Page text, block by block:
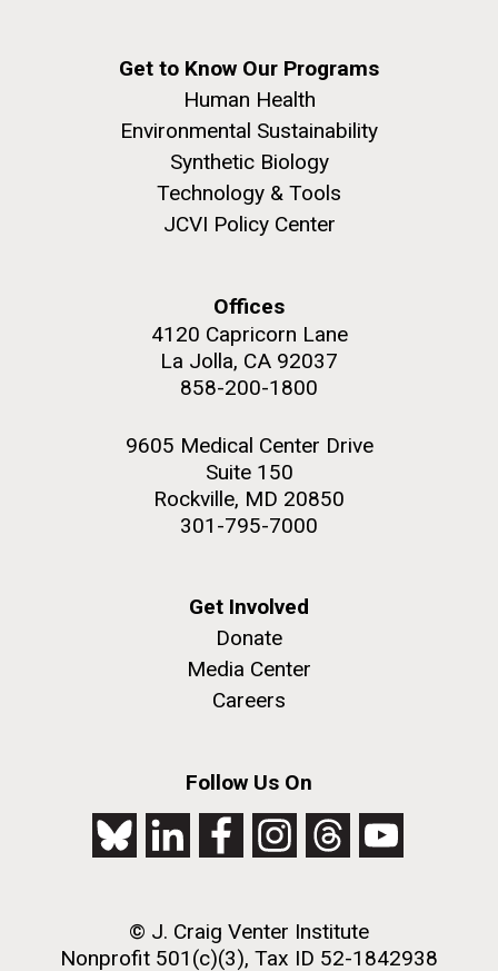
Get to Know Our Programs
Human Health
Environmental Sustainability
Synthetic Biology
Technology & Tools
JCVI Policy Center
Offices
4120 Capricorn Lane
La Jolla, CA 92037
858-200-1800
9605 Medical Center Drive
Suite 150
Rockville, MD 20850
301-795-7000
Get Involved
Donate
Media Center
Careers
Follow Us On
© J. Craig Venter Institute
Nonprofit 501(c)(3), Tax ID 52-1842938